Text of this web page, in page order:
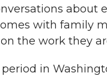
about
with family
the work they
in